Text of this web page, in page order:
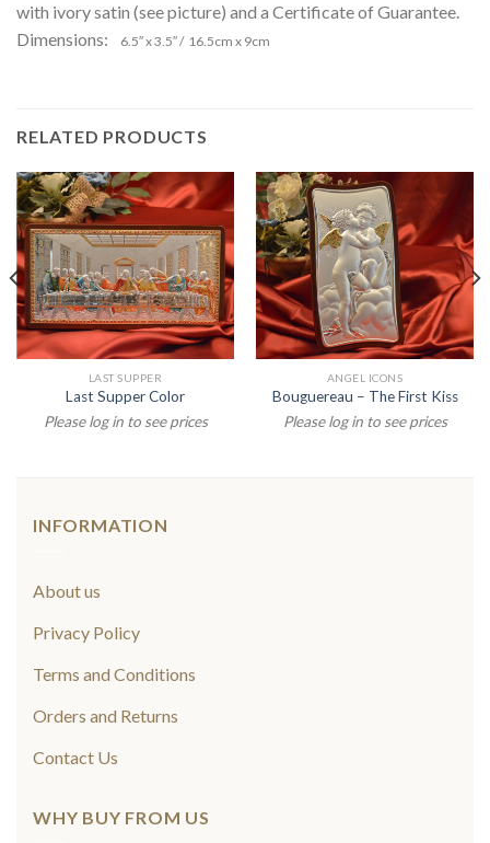
with ivory satin (see picture) and a Certificate of Guarantee.
Dimensions:
6.5″ x 3.5″ / 16.5cm x 9cm
RELATED PRODUCTS
LAST SUPPER
Last Supper Color
Please log in to see prices
ANGEL ICONS
Bouguereau – The First Kiss
Please log in to see prices
INFORMATION
About us
Privacy Policy
Terms and Conditions
Orders and Returns
Contact Us
WHY BUY FROM US